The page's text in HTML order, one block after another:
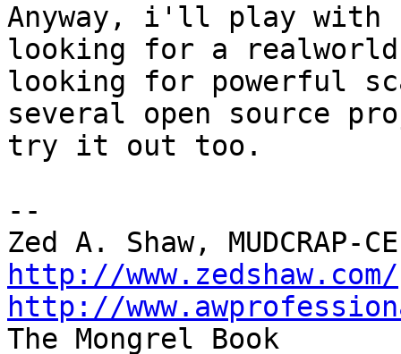
Anyway, i'll play
looking for a
looking for powerful
several open source
try it out too.
--
http://www.zedshaw.com/
http://